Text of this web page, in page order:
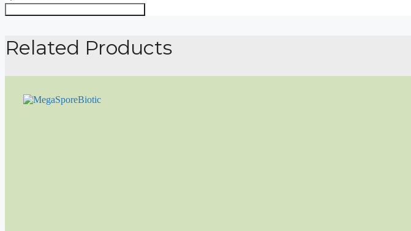
Related Products